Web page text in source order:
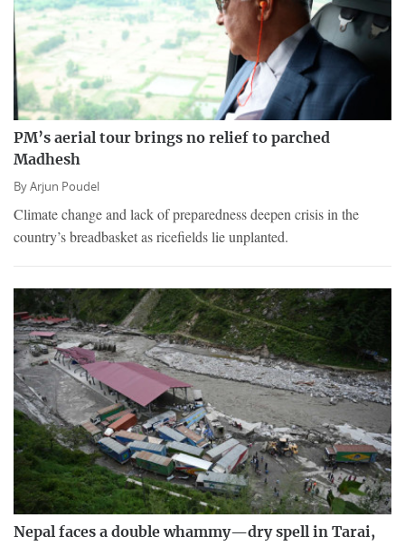
PM’s aerial tour brings no relief to parched
Madhesh
ByArjun Poudel
Climate change and lack of preparedness deepen crisis in the
country’s breadbasket as ricefields lie unplanted.
Nepal faces a double whammy—dry spell in Tarai,